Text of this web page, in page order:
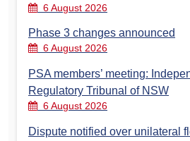
6 August 2026
Phase 3 changes announced
6 August 2026
PSA members’ meeting:
Regulatory Tribunal of NSW
6 August 2026
Dispute notified over unilateral